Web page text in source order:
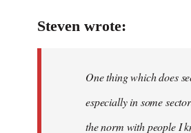
to
libcom.org
Steven wrote:
One thing which does
especially in some
the norm with people I